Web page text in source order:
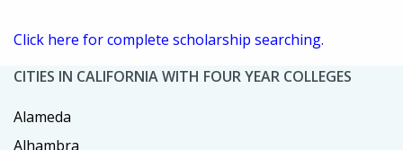
Click here for complete scholarship searching.
CITIES IN CALIFORNIA WITH FOUR YEAR COLLEGES
Alameda
Alhambra